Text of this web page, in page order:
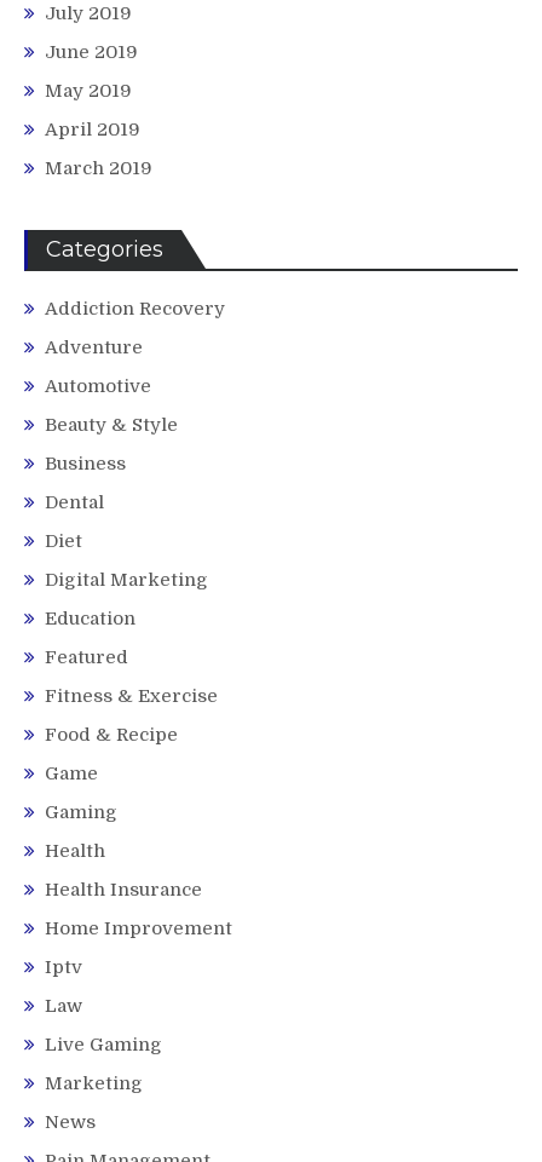
July 2019
June 2019
May 2019
April 2019
March 2019
Categories
Addiction Recovery
Adventure
Automotive
Beauty & Style
Business
Dental
Diet
Digital Marketing
Education
Featured
Fitness & Exercise
Food & Recipe
Game
Gaming
Health
Health Insurance
Home Improvement
Iptv
Law
Live Gaming
Marketing
News